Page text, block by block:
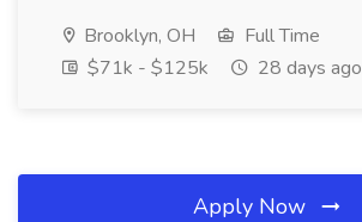
Brooklyn, OH
Full Time
$71k - $125k
28 days ago
Apply Now